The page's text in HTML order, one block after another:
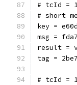
# tcId =
# short
key =
msg =
result =
tag =
# tcId =